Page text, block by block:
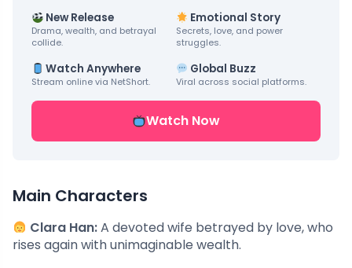
New Release
Drama, wealth, and betrayal
collide.
Emotional Story
Secrets, love, and power
struggles.
Watch Anywhere
Stream online via NetShort.
Global Buzz
Viral across social platforms.
Watch Now
Main Characters
Clara Han:A devoted wife betrayed by love, who
rises again with unimaginable wealth.